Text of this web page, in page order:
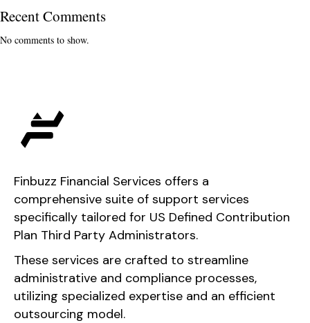
Recent Comments
No comments to show.
Finbuzz Financial Services offers a
comprehensive suite of support services
specifically tailored for US Defined Contribution
Plan Third Party Administrators.
These services are crafted to streamline
administrative and compliance processes,
utilizing specialized expertise and an efficient
outsourcing model.